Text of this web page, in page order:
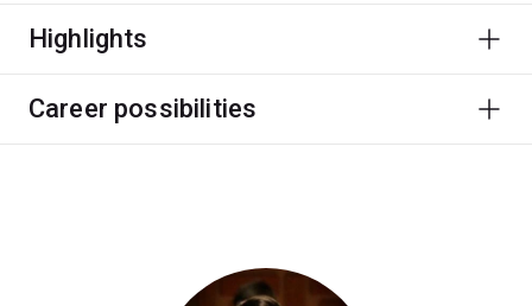
festivals and internship programs.
Graduate career options include professional musician
and other roles in education, festivals and events, arts
Highlights
Career possibilities